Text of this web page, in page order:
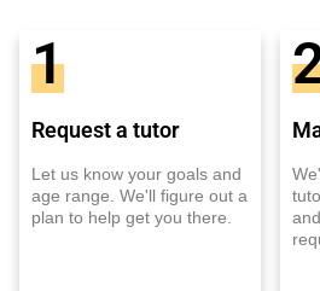
1
Request a tutor
Let us know your goals and
age range. We'll figure out a
plan to help get you there.